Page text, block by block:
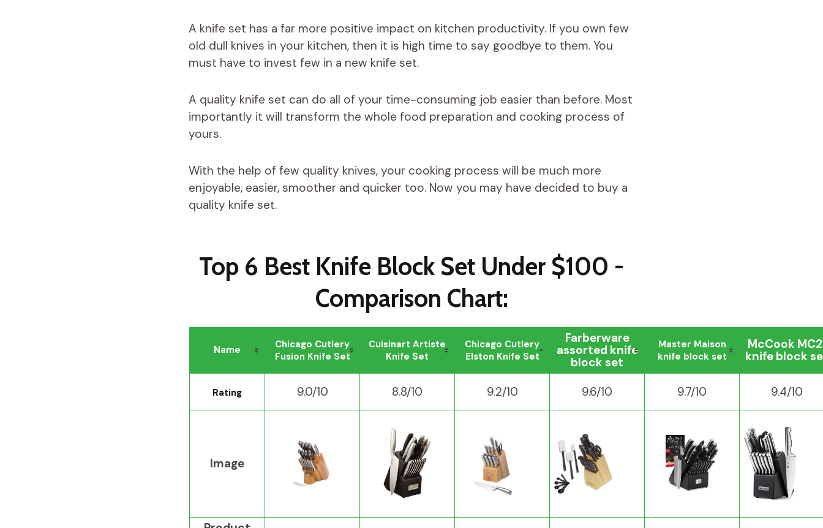
A knife set has a far more positive impact on kitchen productivity. If you own few
old dull knives in your kitchen, then it is high time to say goodbye to them. You
must have to invest few in a new knife set.
A quality knife set can do all of your time-consuming job easier than before. Most
importantly it will transform the whole food preparation and cooking process of
yours.
With the help of few quality knives, your cooking process will be much more
enjoyable, easier, smoother and quicker too. Now you may have decided to buy a
quality knife set.
Top 6 Best Knife Block Set Under $100 -
Comparison Chart:
Name
Chicago Cutlery
Fusion Knife Set
Cuisinart Artiste
Knife Set
Chicago Cutlery
Elston Knife Set
Farberware
assorted knife
block set
Master Maison
knife block set
McCook
knife block
Rating 9.0/10 8.8/10 9.2/10 9.6/10 9.7/10 9.4/10
Image